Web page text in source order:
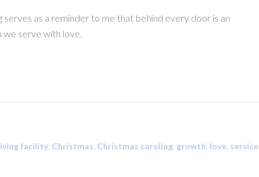
serves as a reminder to me that behind every door is an
serve with love.
facility Christmas Christmas caroling growth love service